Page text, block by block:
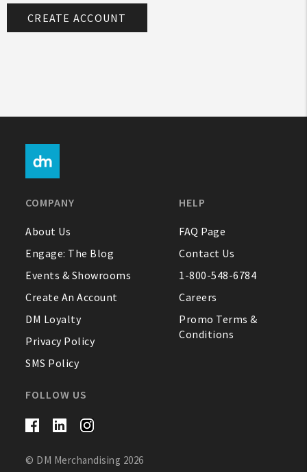
Sign In
Help
FAQ
Contact Us
About Us
CREATE ACCOUNT
COMPANY
About Us
Engage: The Blog
Events & Showrooms
Create An Account
DM Loyalty
Privacy Policy
SMS Policy
HELP
FAQ Page
Contact Us
1-800-548-6784
Careers
Promo Terms &
Conditions
FOLLOW US
© DM Merchandising 2026